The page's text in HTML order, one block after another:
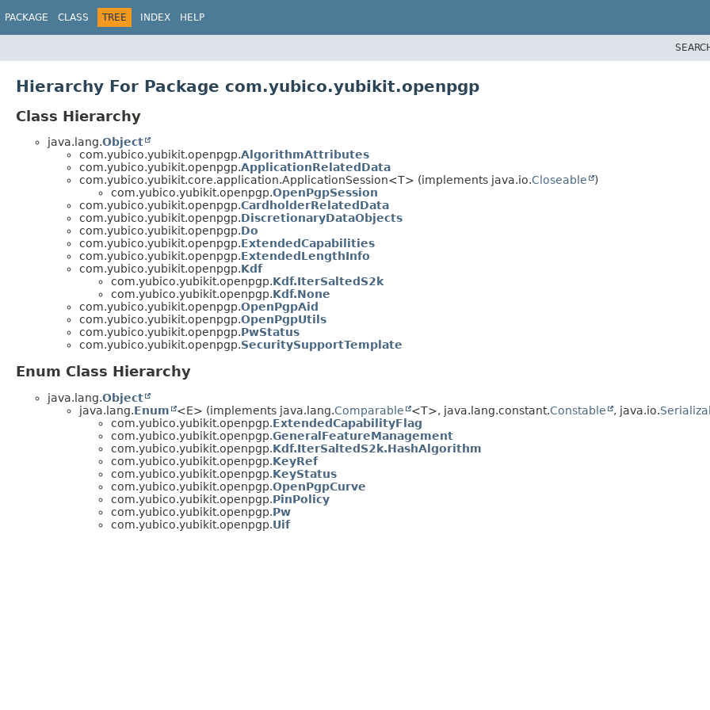
PACKAGE CLASS TREE INDEX HELP
Hierarchy For Package com.yubico.yubikit.openpgp
Class Hierarchy
java.lang.Object
com.yubico.yubikit.openpgp.AlgorithmAttributes
com.yubico.yubikit.openpgp.ApplicationRelatedData
com.yubico.yubikit.core.application.ApplicationSession<T> (implements java.io.Closeable
)
com.yubico.yubikit.openpgp.OpenPgpSession
com.yubico.yubikit.openpgp.CardholderRelatedData
com.yubico.yubikit.openpgp.DiscretionaryDataObjects
com.yubico.yubikit.openpgp.Do
com.yubico.yubikit.openpgp.ExtendedCapabilities
com.yubico.yubikit.openpgp.ExtendedLengthInfo
com.yubico.yubikit.openpgp.Kdf
com.yubico.yubikit.openpgp.Kdf.IterSaltedS2k
com.yubico.yubikit.openpgp.Kdf.None
com.yubico.yubikit.openpgp.OpenPgpAid
com.yubico.yubikit.openpgp.OpenPgpUtils
com.yubico.yubikit.openpgp.PwStatus
com.yubico.yubikit.openpgp.SecuritySupportTemplate
Enum Class Hierarchy
java.lang.Object
java.lang.Enum <E> (implements java.lang.Comparable <T>, java.lang.constant.Constable , java.io.
com.yubico.yubikit.openpgp.ExtendedCapabilityFlag
com.yubico.yubikit.openpgp.GeneralFeatureManagement
com.yubico.yubikit.openpgp.Kdf.IterSaltedS2k.HashAlgorithm
com.yubico.yubikit.openpgp.KeyRef
com.yubico.yubikit.openpgp.KeyStatus
com.yubico.yubikit.openpgp.OpenPgpCurve
com.yubico.yubikit.openpgp.PinPolicy
com.yubico.yubikit.openpgp.Pw
com.yubico.yubikit.openpgp.Uif